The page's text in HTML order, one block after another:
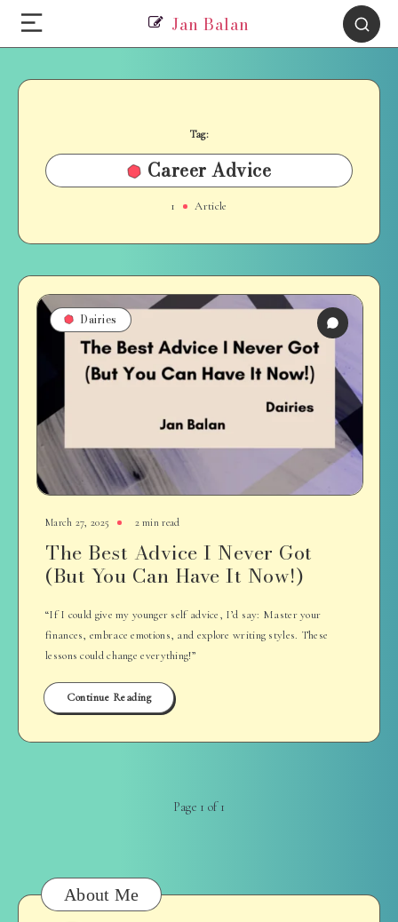
Jan Balan
Tag:
Career Advice
1 Article
Dairies
March 27, 2025 2 min read
The Best Advice I Never Got
(But You Can Have It Now!)
“If I could give my younger self advice, I’d say: Master your
finances, embrace emotions, and explore writing styles. These
lessons could change everything!”
Continue Reading
Page 1 of 1
About Me